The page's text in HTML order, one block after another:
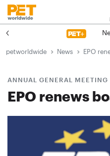
petworldwide News EPO
ANNUAL GENERAL
EPO renews